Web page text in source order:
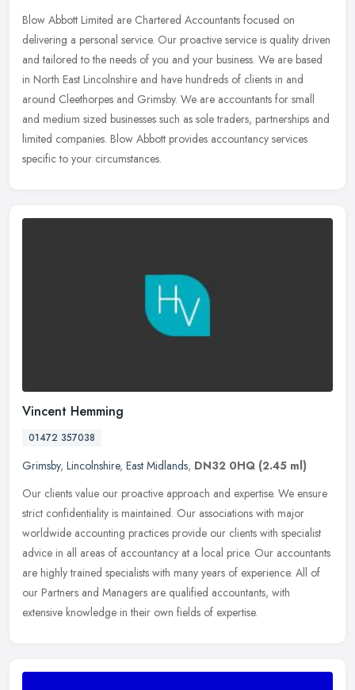
Blow Abbott Limited are Chartered Accountants focused on
delivering a personal service. Our proactive service is quality driven
and tailored to the needs of you and your business. We are based
in North East Lincolnshire and have hundreds of clients in and
around Cleethorpes and Grimsby. We are accountants for small
and medium sized businesses such as sole traders, partnerships and
limited companies. Blow Abbott provides accountancy services
specific to your circumstances.
Vincent Hemming
01472 357038
Grimsby, Lincolnshire, East Midlands, DN32 0HQ (2.45 ml)
Our clients value our proactive approach and expertise. We ensure
strict confidentiality is maintained. Our associations with major
worldwide accounting practices provide our clients with specialist
advice in all areas of accountancy at a local price. Our accountants
are highly trained specialists with many years of experience. All of
our Partners and Managers are qualified accountants, with
extensive knowledge in their own fields of expertise.